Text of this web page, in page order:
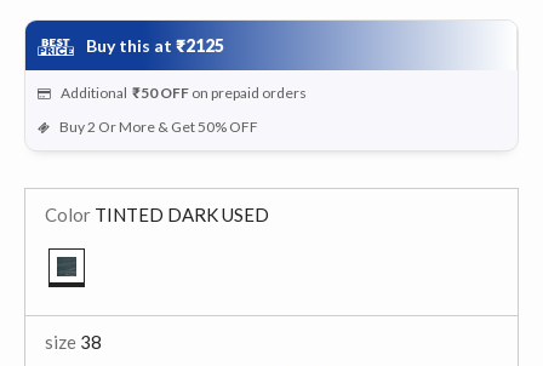
Buy this at ₹2125
Additional ₹50 OFF on prepaid orders
Buy 2 Or More & Get 50% OFF
Color TINTED DARK USED
size 38